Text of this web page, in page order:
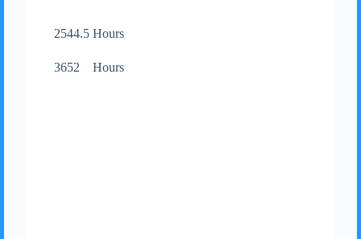
2544.5 Hours
3652 Hours